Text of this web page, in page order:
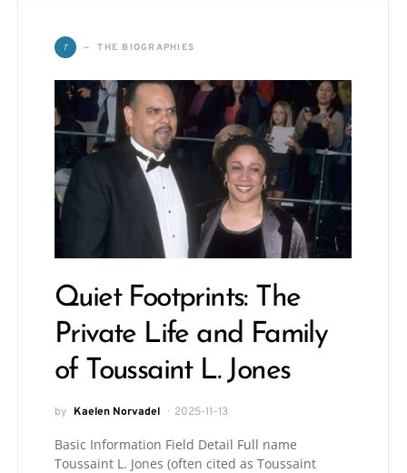
T THE BIOGRAPHIES
Quiet Footprints: The
Private Life and Family
of Toussaint L. Jones
by Kaelen Norvadel 2025-11-13
Basic Information Field Detail Full name
Toussaint L. Jones (often cited as Toussaint